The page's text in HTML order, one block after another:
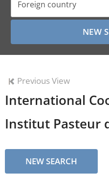
Foreign country
Previous View
International
Institut Pasteur
NEW SEARCH